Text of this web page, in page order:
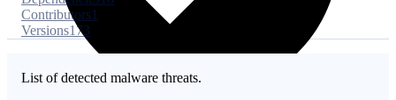
Contributors1
Versions173
List of detected malware threats.